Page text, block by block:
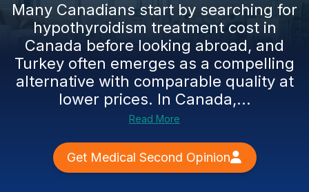
Many Canadians start by searching for
hypothyroidism treatment cost in
Canada before looking abroad, and
Turkey often emerges as a compelling
alternative with comparable quality at
lower prices. In Canada,...
Read More
Get Medical Second Opinion